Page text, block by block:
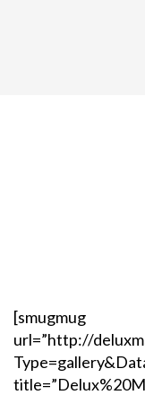
[smugmug
url=”http://